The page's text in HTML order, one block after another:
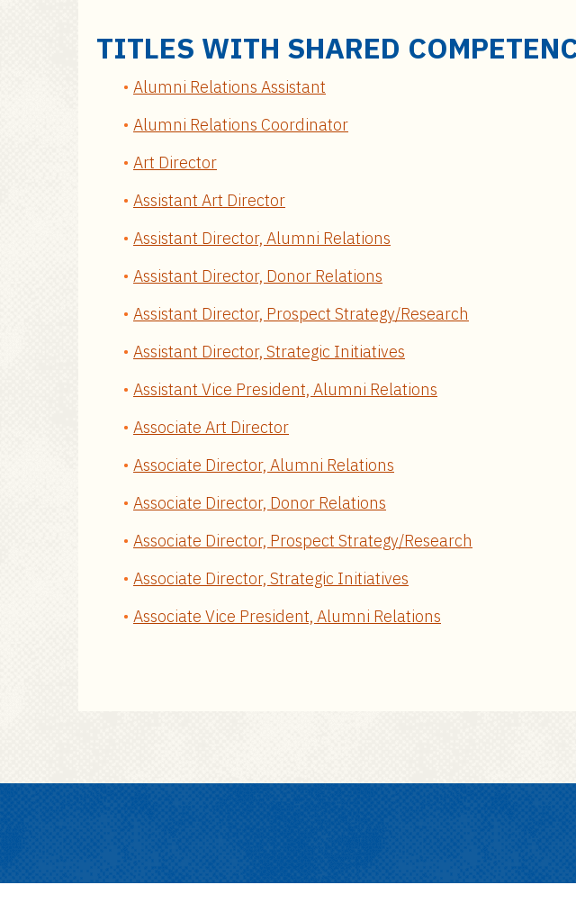
TITLES WITH SHARED
Alumni Relations Assistant
Alumni Relations Coordinator
Art Director
Assistant Art Director
Assistant Director, Alumni Relations
Assistant Director, Donor Relations
Assistant Director, Prospect Strategy/Research
Assistant Director, Strategic Initiatives
Assistant Vice President, Alumni Relations
Associate Art Director
Associate Director, Alumni Relations
Associate Director, Donor Relations
Associate Director, Prospect Strategy/Research
Associate Director, Strategic Initiatives
Associate Vice President, Alumni Relations